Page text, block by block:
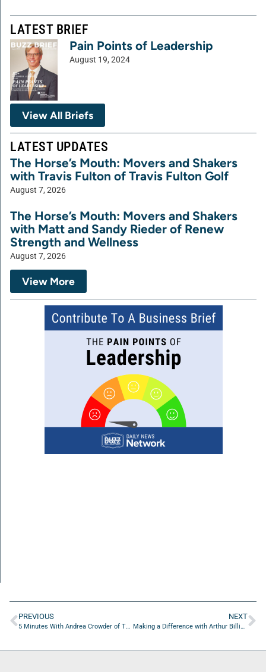
LATEST BRIEF
Pain Points of Leadership
August 19, 2024
View All Briefs
LATEST UPDATES
The Horse’s Mouth: Movers and Shakers
with Travis Fulton of Travis Fulton Golf
August 7, 2026
The Horse’s Mouth: Movers and Shakers
with Matt and Sandy Rieder of Renew
Strength and Wellness
August 7, 2026
View More
PREVIOUS
5 Minutes With Andrea Crowder of The Way Free Medical Clinic, Inc.
NEXT
Making a Difference with Arthur Billingsley of COGNOSCERE